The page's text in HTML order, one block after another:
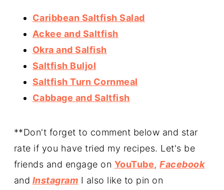
Caribbean Saltfish Salad
Ackee and Saltfish
Okra and Salfish
Saltfish Buljol
Saltfish Turn Cornmeal
Cabbage and Saltfish
**Don't forget to comment below and star
rate if you have tried my recipes. Let's be
friends and engage on YouTube, Facebook
and Instagram I also like to pin on